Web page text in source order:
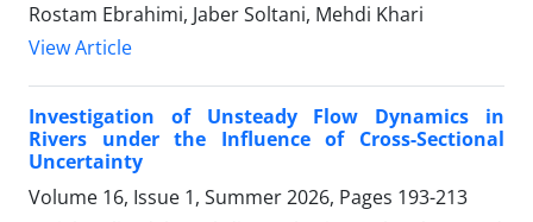
Rostam Ebrahimi, Jaber Soltani, Mehdi Khari
View Article
Investigation of Unsteady Flow Dynamics in
Rivers under the Influence of Cross-Sectional
Uncertainty
Volume 16, Issue 1, Summer 2026, Pages 193-213